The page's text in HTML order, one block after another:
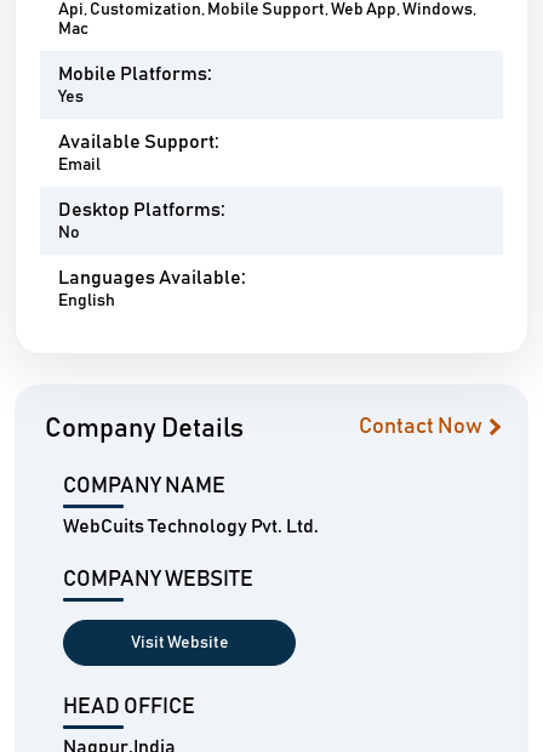
Api, Customization, Mobile Support, Web App, Windows,
Mac
Mobile Platforms:
Yes
Available Support:
Email
Desktop Platforms:
No
Languages Available:
English
Company Details Contact Now
COMPANY NAME
WebCuits Technology Pvt. Ltd.
COMPANY WEBSITE
Visit Website
HEAD OFFICE
Nagpur,India